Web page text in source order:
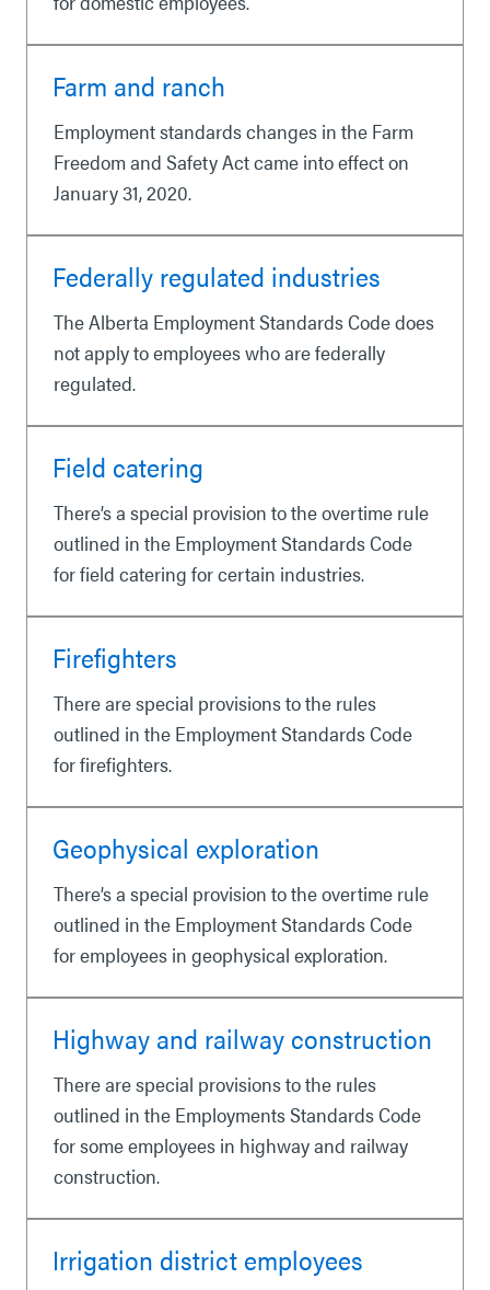
Farm and ranch
Employment standards changes in the Farm
Freedom and Safety Act came into effect on
January 31, 2020.
Federally regulated industries
The Alberta Employment Standards Code does
not apply to employees who are federally
regulated.
Field catering
There’s a special provision to the overtime rule
outlined in the Employment Standards Code
for field catering for certain industries.
Firefighters
There are special provisions to the rules
outlined in the Employment Standards Code
for firefighters.
Geophysical exploration
There’s a special provision to the overtime rule
outlined in the Employment Standards Code
for employees in geophysical exploration.
Highway and railway construction
There are special provisions to the rules
outlined in the Employments Standards Code
for some employees in highway and railway
construction.
Irrigation district employees